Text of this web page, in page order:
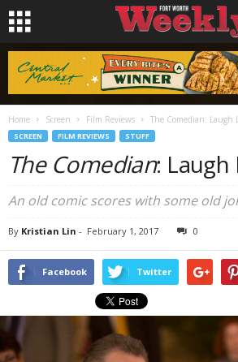
Home Screen Film Reviews The Comedian: Laugh
SCREEN FILM REVIEWS STUFF
The Comedian: Laugh
An old comic scores with some old
By Kristian Lin - February 1, 2017 0
Facebook Twitter